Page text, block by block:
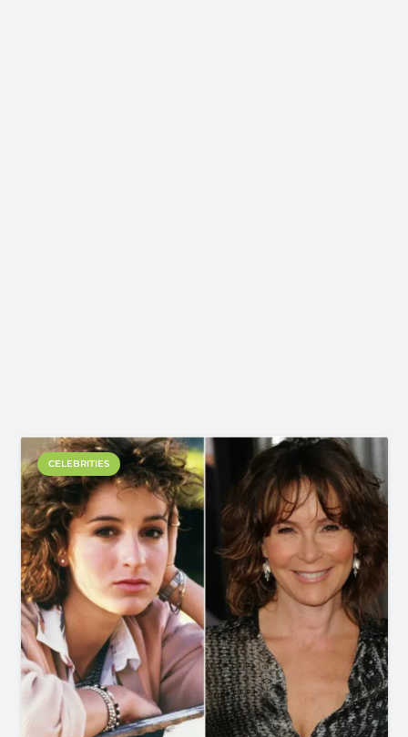
CELEBRITIES